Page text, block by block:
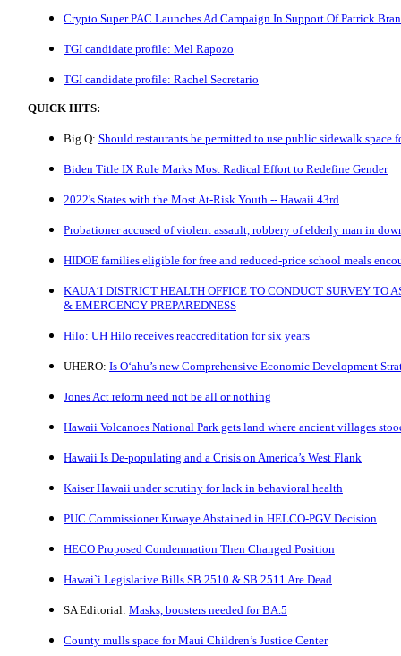
Crypto Super PAC Launches Ad Campaign In Support Of Patrick
TGI candidate profile: Mel Rapozo
TGI candidate profile: Rachel Secretario
QUICK HITS:
Big Q: Should restaurants be permitted to use public sidewalk space
Biden Title IX Rule Marks Most Radical Effort to Redefine Gender
2022's States with the Most At-Risk Youth -- Hawaii 43rd
Probationer accused of violent assault, robbery of elderly man in
HIDOE families eligible for free and reduced-price school meals
KAUA‘I DISTRICT HEALTH OFFICE TO CONDUCT SURVEY TO
& EMERGENCY PREPAREDNESS
Hilo: UH Hilo receives reaccreditation for six years
UHERO: Is O‘ahu’s new Comprehensive Economic Development
Jones Act reform need not be all or nothing
Hawaii Volcanoes National Park gets land where ancient villages
Hawaii Is De-populating and a Crisis on America’s West Flank
Kaiser Hawaii under scrutiny for lack in behavioral health
PUC Commissioner Kuwaye Abstained in HELCO-PGV Decision
HECO Proposed Condemnation Then Changed Position
Hawai`i Legislative Bills SB 2510 & SB 2511 Are Dead
SA Editorial: Masks, boosters needed for BA.5
County mulls space for Maui Children’s Justice Center